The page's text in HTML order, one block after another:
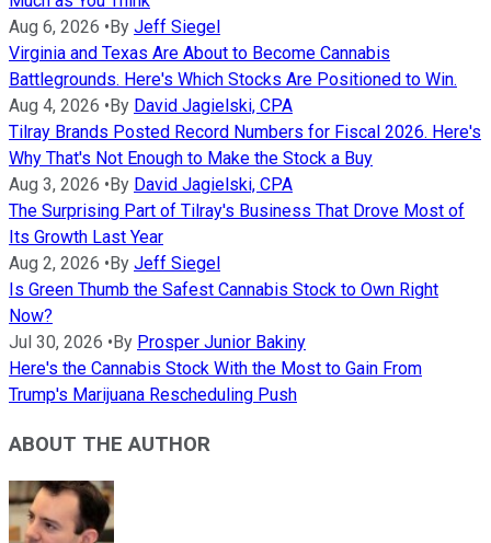
Aug 6, 2026 • By Jeff Siegel
Virginia and Texas Are About to Become Cannabis
Battlegrounds. Here's Which Stocks Are Positioned to Win.
Aug 4, 2026 • By David Jagielski, CPA
Tilray Brands Posted Record Numbers for Fiscal 2026. Here's
Why That's Not Enough to Make the Stock a Buy
Aug 3, 2026 • By David Jagielski, CPA
The Surprising Part of Tilray's Business That Drove Most of
Its Growth Last Year
Aug 2, 2026 • By Jeff Siegel
Is Green Thumb the Safest Cannabis Stock to Own Right
Now?
Jul 30, 2026 • By Prosper Junior Bakiny
Here's the Cannabis Stock With the Most to Gain From
Trump's Marijuana Rescheduling Push
ABOUT THE AUTHOR